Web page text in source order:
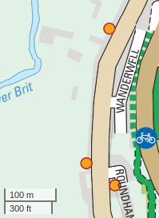
100 m
300 ft